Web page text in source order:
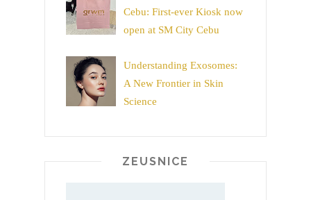
Cebu: First-ever Kiosk now
open at SM City Cebu
Understanding Exosomes:
A New Frontier in Skin
Science
ZEUSNICE